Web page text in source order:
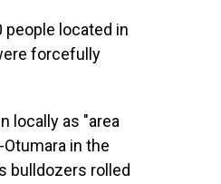
people located in
forcefully
locally as "area
in the
bulldozers rolled